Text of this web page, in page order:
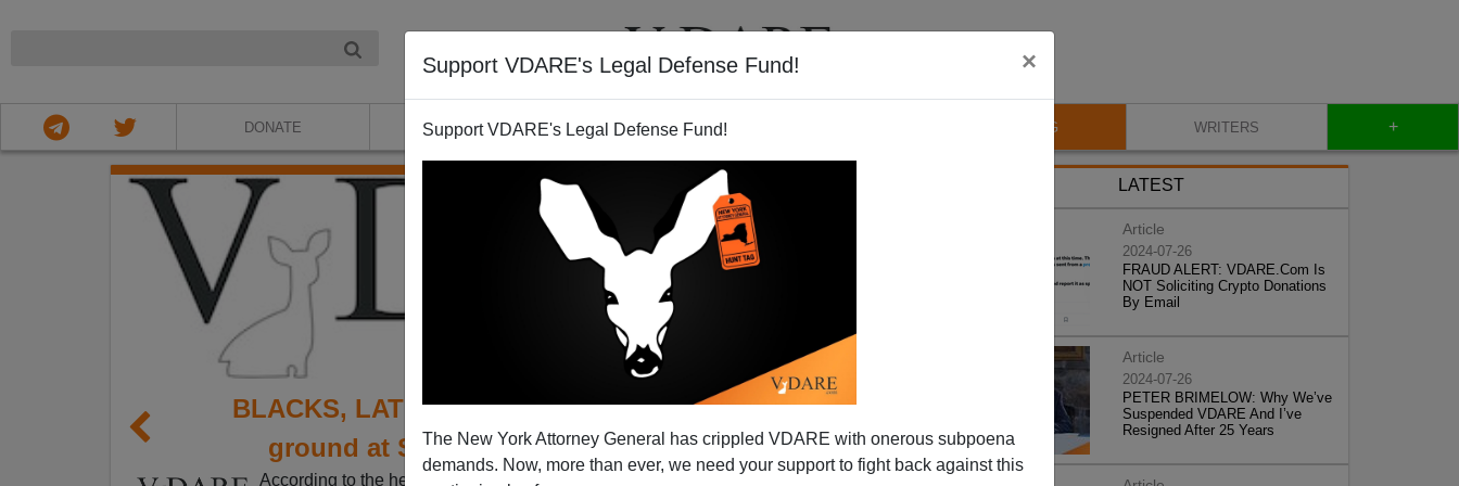
Support VDARE's Legal Defense Fund! ×
Support VDARE's Legal Defense Fund!
The New York Attorney General has crippled VDARE with onerous subpoena
demands. Now, more than ever, we need your support to fight back against this
DONATE ABOUT VIDEOS BLOG WRITERS +
BLACKS, LATINOS, WOMEN, (and whites) lose
ground at Silicon Valley Tech Companies
According to the headline on a Mercury News article by Mike Swift
, Blacks, Latinos
LATEST
Article
2024-07-26
FRAUD ALERT: VDARE.Com Is
NOT Soliciting Crypto Donations
By Email
Article
2024-07-26
PETER BRIMELOW: Why We’ve
Suspended VDARE And I’ve
Resigned After 25 Years